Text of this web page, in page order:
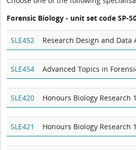
Forensic Biology - unit set code SP-
SLE452 Research Design and Data
SLE454 Advanced Topics in
SLE420 Honours Biology Research
SLE421 Honours Biology Research